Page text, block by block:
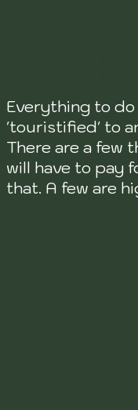
Everything to
'touristified' to
There are a few
will have to pay
that. A few are